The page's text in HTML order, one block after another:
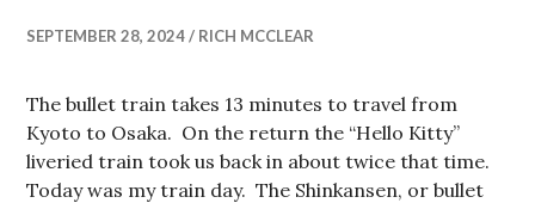
SEPTEMBER 28, 2024 RICH MCCLEAR
The bullet train takes 13 minutes to travel from
Kyoto to Osaka. On the return the “Hello Kitty”
liveried train took us back in about twice that time.
Today was my train day. The Shinkansen, or bullet